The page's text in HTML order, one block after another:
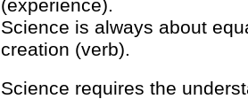
(experience).
Science is always about
creation (verb).
Science requires the